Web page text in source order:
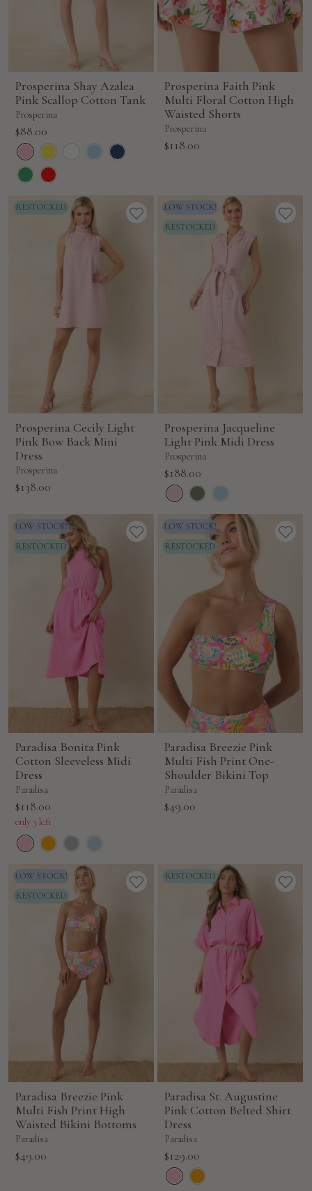
Prosperina Shay Azalea
Pink Scallop Cotton Tank
Prosperina
Sale
price
$88.00
Prosperina Faith Pink
Multi Floral Cotton High
Waisted Shorts
Prosperina
Sale
$118.00
Prosperina Cecily Light
Pink Bow Back Mini
Dress
Prosperina
Sale
$138.00
Prosperina Jacqueline
Light Pink Midi Dress
Prosperina
Sale
price
$188.00
Paradisa Bonita Pink
Cotton Sleeveless Midi
Dress
Paradisa
Sale
price
$118.00
only 3 left
Paradisa Breezie Pink
Multi Fish Print One-
Shoulder Bikini Top
Paradisa
Sale
$49.00
Paradisa Breezie Pink
Multi Fish Print High
Waisted Bikini Bottoms
Paradisa
Sale
$49.00
Paradisa St. Augustine
Pink Cotton Belted Shirt
Dress
Paradisa
Sale
price
$129.00